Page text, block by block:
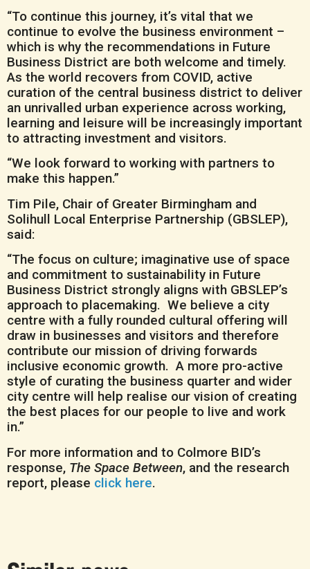
“To continue this journey, it’s vital that we
continue to evolve the business environment –
which is why the recommendations in Future
Business District are both welcome and timely.
As the world recovers from COVID, active
curation of the central business district to deliver
an unrivalled urban experience across working,
learning and leisure will be increasingly important
to attracting investment and visitors.
“We look forward to working with partners to
make this happen.”
Tim Pile, Chair of Greater Birmingham and
Solihull Local Enterprise Partnership (GBSLEP),
said:
“The focus on culture; imaginative use of space
and commitment to sustainability in Future
Business District strongly aligns with GBSLEP’s
approach to placemaking. We believe a city
centre with a fully rounded cultural offering will
draw in businesses and visitors and therefore
contribute our mission of driving forwards
inclusive economic growth. A more pro-active
style of curating the business quarter and wider
city centre will help realise our vision of creating
the best places for our people to live and work
in.”
For more information and to Colmore BID’s
response, The Space Between, and the research
report, please click here.